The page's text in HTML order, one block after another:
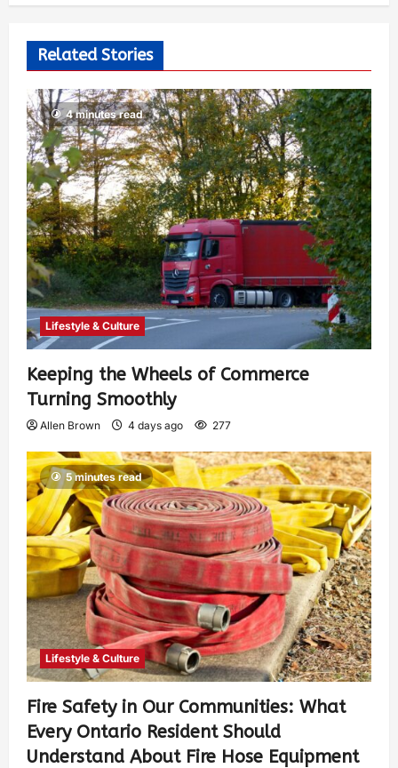
Related Stories
4 minutes read
Lifestyle & Culture
Keeping the Wheels of Commerce
Turning Smoothly
Allen Brown 4 days ago 277
5 minutes read
Lifestyle & Culture
Fire Safety in Our Communities: What
Every Ontario Resident Should
Understand About Fire Hose Equipment